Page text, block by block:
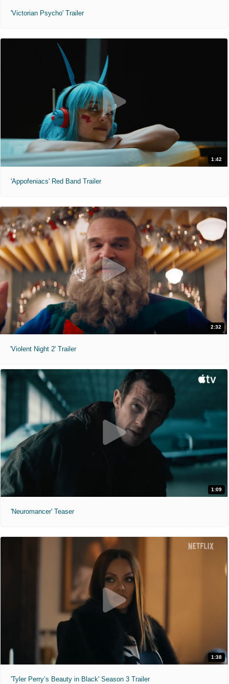
'Victorian Psycho' Trailer
1:42
'Appofeniacs' Red Band Trailer
2:32
'Violent Night 2' Trailer
1:09
'Neuromancer' Teaser
1:38
'Tyler Perry’s Beauty in Black' Season 3 Trailer